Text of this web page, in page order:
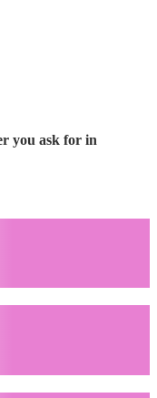
you ask for in